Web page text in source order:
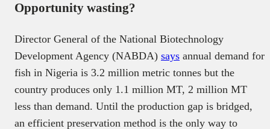
Opportunity wasting?
Director General of the National Biotechnology
Development Agency (NABDA) says annual demand for
fish in Nigeria is 3.2 million metric tonnes but the
country produces only 1.1 million MT, 2 million MT
less than demand. Until the production gap is bridged,
an efficient preservation method is the only way to